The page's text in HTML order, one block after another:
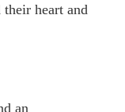
heart and
an